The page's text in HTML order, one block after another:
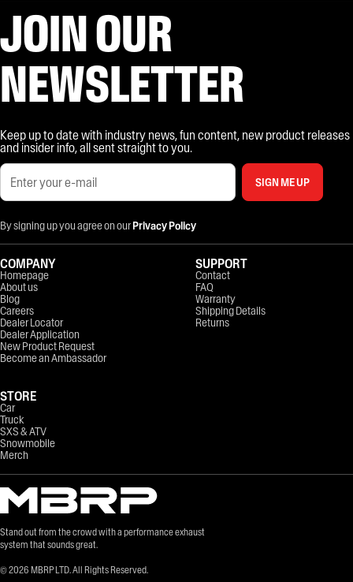
JOIN OUR
NEWSLETTER
Keep up to date with industry news, fun content, new product releases
and insider info, all sent straight to you.
SIGN ME UP
By signing up you agree on ourPrivacy Policy
Stand out from the crowd with a performance exhaust
system that sounds great.
© 2026 MBRP LTD. All Rights Reserved.
COMPANY
Homepage
About us
Blog
Careers
Dealer Locator
Dealer Application
New Product Request
Become an Ambassador
STORE
Car
Truck
SXS & ATV
Snowmobile
Merch
SUPPORT
Contact
FAQ
Warranty
Shipping Details
Returns